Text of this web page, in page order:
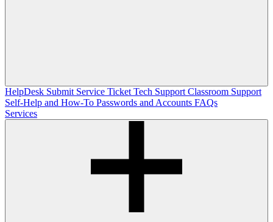
HelpDesk Submit Service Ticket Tech Support Classroom Support
Self-Help and How-To Passwords and Accounts FAQs
Services